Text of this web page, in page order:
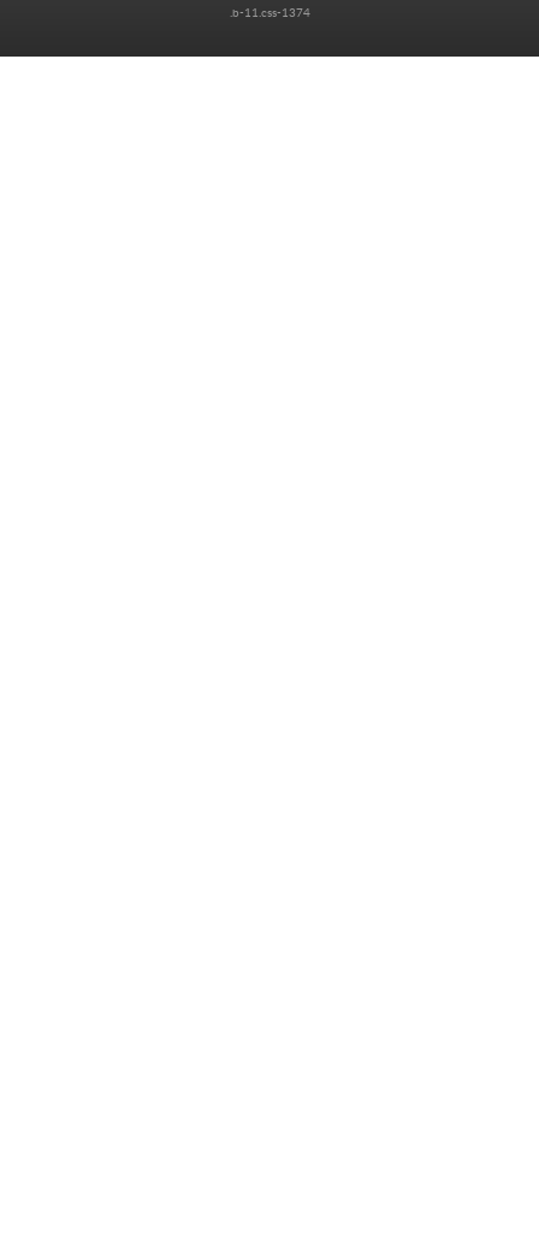
.b-11.css-1374